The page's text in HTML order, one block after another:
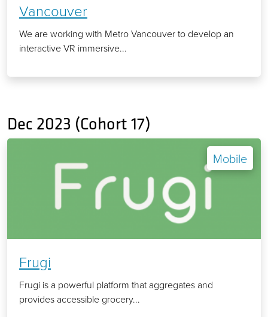
Vancouver
We are working with Metro Vancouver to develop an
interactive VR immersive...
Dec 2023 (Cohort 17)
Mobile
Frugi
Frugi is a powerful platform that aggregates and
provides accessible grocery...